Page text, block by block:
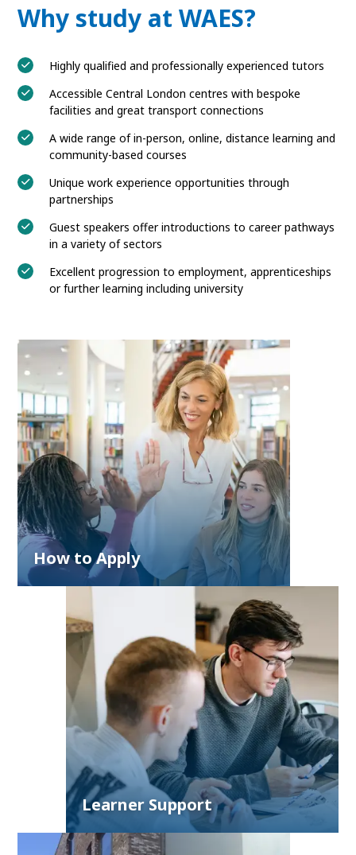
Why study at WAES?
Highly qualified and professionally experienced tutors
Accessible Central London centres with bespoke
facilities and great transport connections
A wide range of in-person, online, distance learning and
community-based courses
Unique work experience opportunities through
partnerships
Guest speakers offer introductions to career pathways
in a variety of sectors
Excellent progression to employment, apprenticeships
or further learning including university
How to Apply
Learner Support